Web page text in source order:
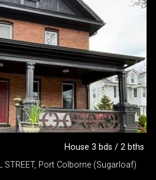
House 3 bds / 2 bths
STREET, Port Colborne (Sugarloaf)